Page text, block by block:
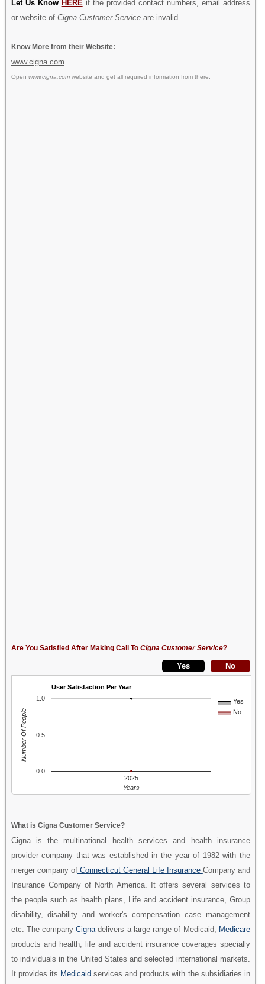
Let Us Know HERE if the provided contact numbers, email address
or website of Cigna Customer Serviceare invalid.
Know More from their Website:
www.cigna.com
Open www.cigna.comwebsite and get all required information from there.
Are You Satisfied After Making Call To Cigna Customer Service?
User Satisfaction Per Year
Yes
No
2025
0.0
0.5
1.0
Years
Number Of People
What is Cigna Customer Service?
Cigna is the multinational health services and health insurance
provider company that was established in the year of 1982 with the
merger company ofConnecticut General Life Insurance Company and
Insurance Company of North America. It offers several services to
the people such as health plans, Life and accident insurance, Group
disability, disability and worker's compensation case management
etc. The company Cignadelivers a large range of Medicaid,
Medicare
products and health, life and accident insurance coverages specially
to individuals in the United States and selected international markets.
It provides its Medicaidservices and products with the subsidiaries in